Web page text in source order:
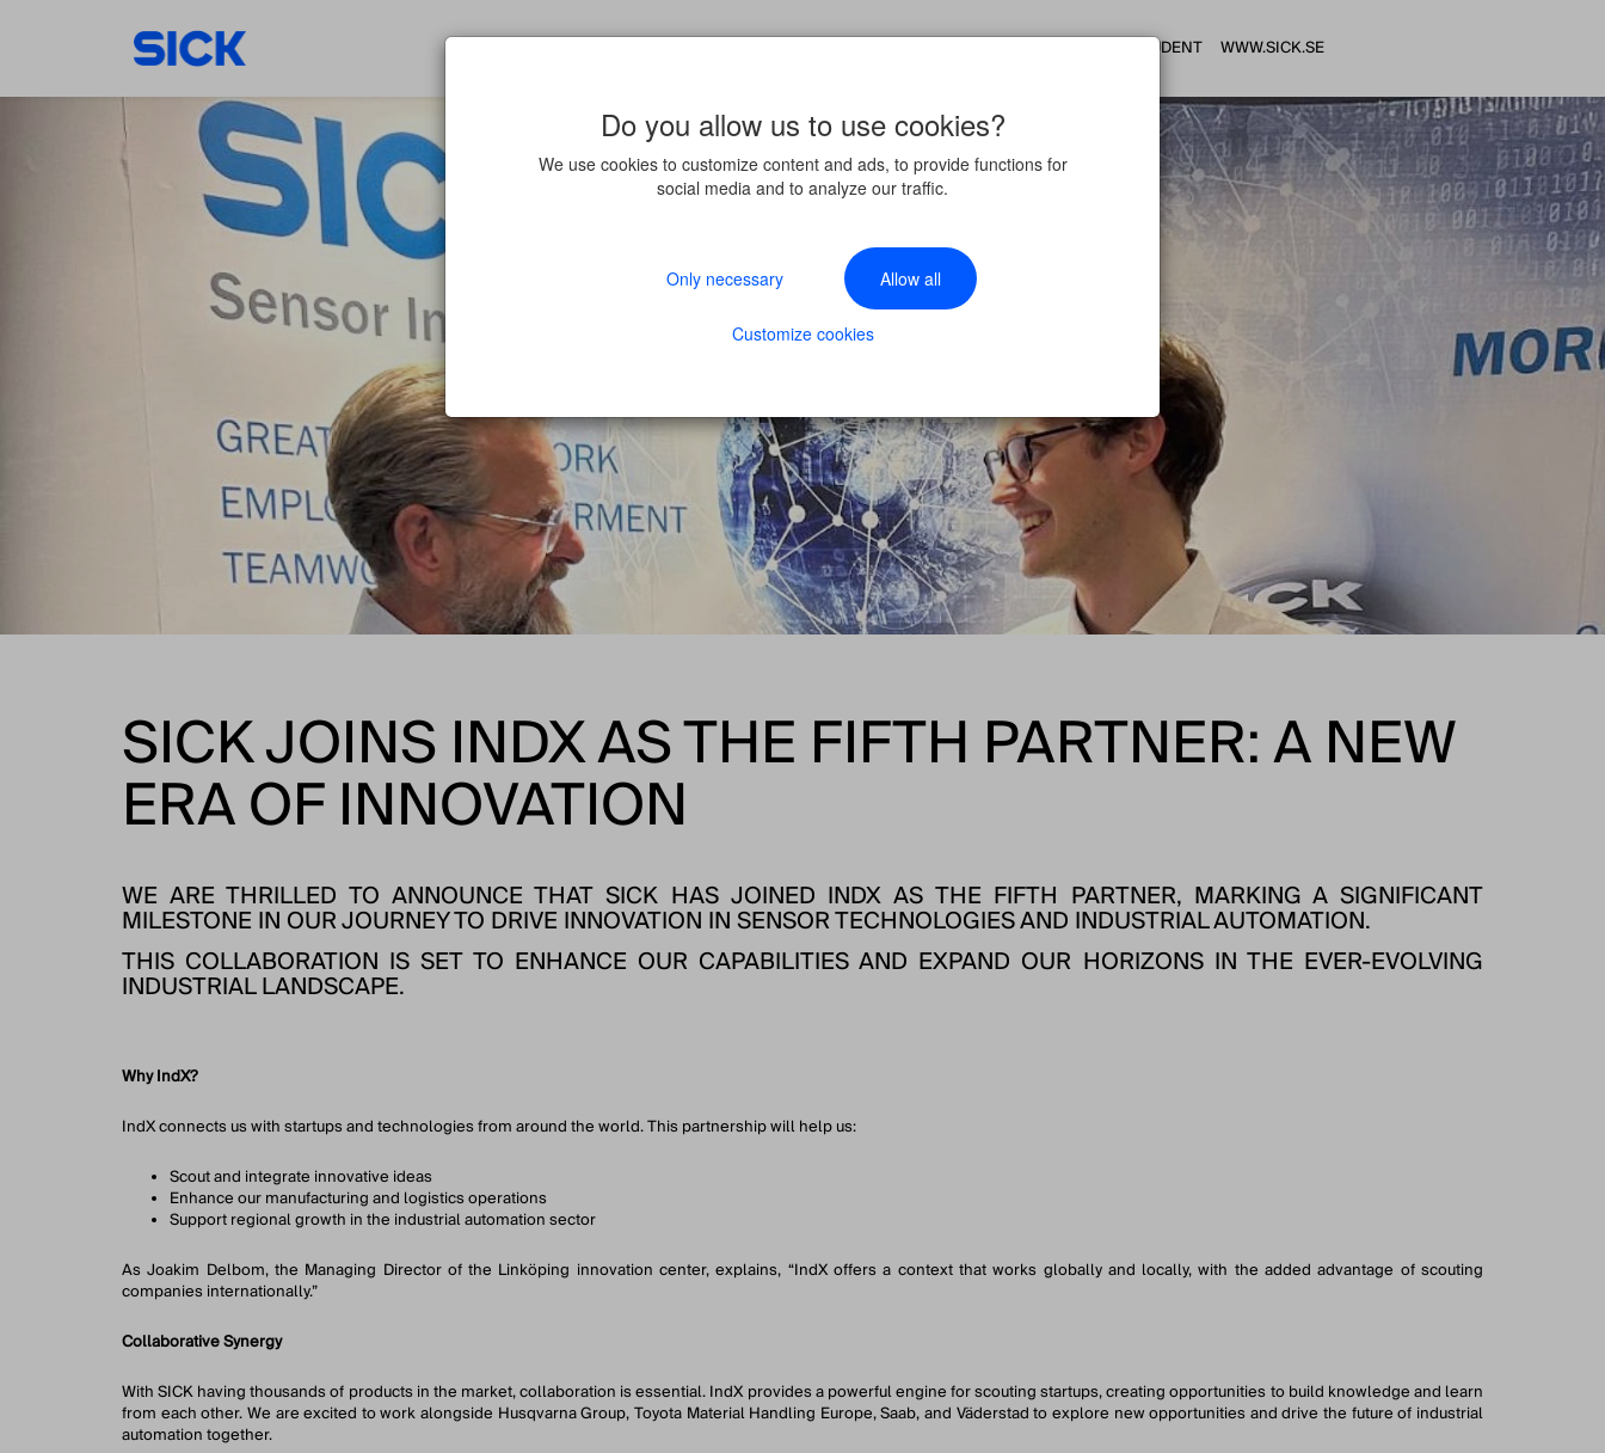
HI STUDENT WWW.SICK.SE
SICK JOINS INDX AS THE FIFTH PARTNER: A NEW
ERA OF INNOVATION
WE ARE THRILLED TO ANNOUNCE THAT SICK HAS JOINED INDX AS THE FIFTH PARTNER, MARKING A SIGNIFICANT
MILESTONE IN OUR JOURNEY TO DRIVE INNOVATION IN SENSOR TECHNOLOGIES AND INDUSTRIAL AUTOMATION.
THIS COLLABORATION IS SET TO ENHANCE OUR CAPABILITIES AND EXPAND OUR HORIZONS IN THE EVER-EVOLVING
INDUSTRIAL LANDSCAPE.
Why IndX?
IndX connects us with startups and technologies from around the world. This partnership will help us:
Scout and integrate innovative ideas
Enhance our manufacturing and logistics operations
Support regional growth in the industrial automation sector
As Joakim Delbom, the Managing Director of the Linköping innovation center, explains, “IndX offers a context that works globally and locally, with the added advantage of scouting
companies internationally.”
Collaborative Synergy
With SICK having thousands of products in the market, collaboration is essential. IndX provides a powerful engine for scouting startups, creating opportunities to build knowledge and learn
from each other. We are excited to work alongside Husqvarna Group, Toyota Material Handling Europe, Saab, and Väderstad to explore new opportunities and drive the future of industrial
automation together.
Do you allow us to use cookies?
We use cookies to customize content and ads, to provide functions for
social media and to analyze our traffic.
Only necessary Allow all
Customize cookies